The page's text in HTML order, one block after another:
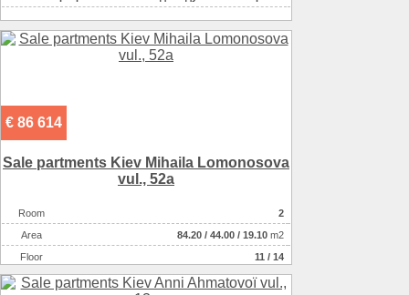
€ 86 614
Sale partments Kiev Mihaila Lomonosova
vul., 52a
Room
2
Аrea
84.20 / 44.00 / 19.10 m2
Floor
11 / 14